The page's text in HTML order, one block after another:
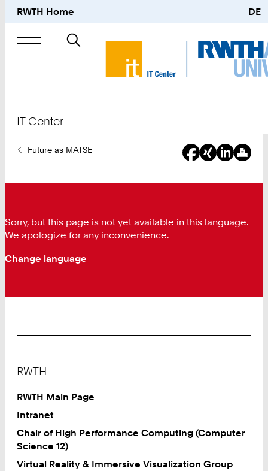
RWTH Home DE
Search
IT Center
YouFuture as MATSE
Sorry, but this page is not yet available in this language.
We apologize for any inconvenience.
Change language
RWTH
RWTH Main Page
Intranet
Chair of High Performance Computing (Computer
Science 12)
Virtual Reality & Immersive Visualization Group